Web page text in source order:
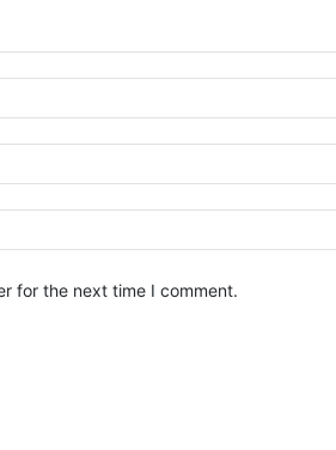
for the next time I comment.